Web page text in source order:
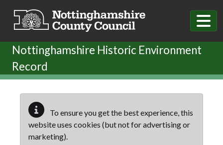
Nottinghamshire Historic Environment
Record
To ensure you get the best experience, this
website uses cookies (but not for advertising or
marketing).